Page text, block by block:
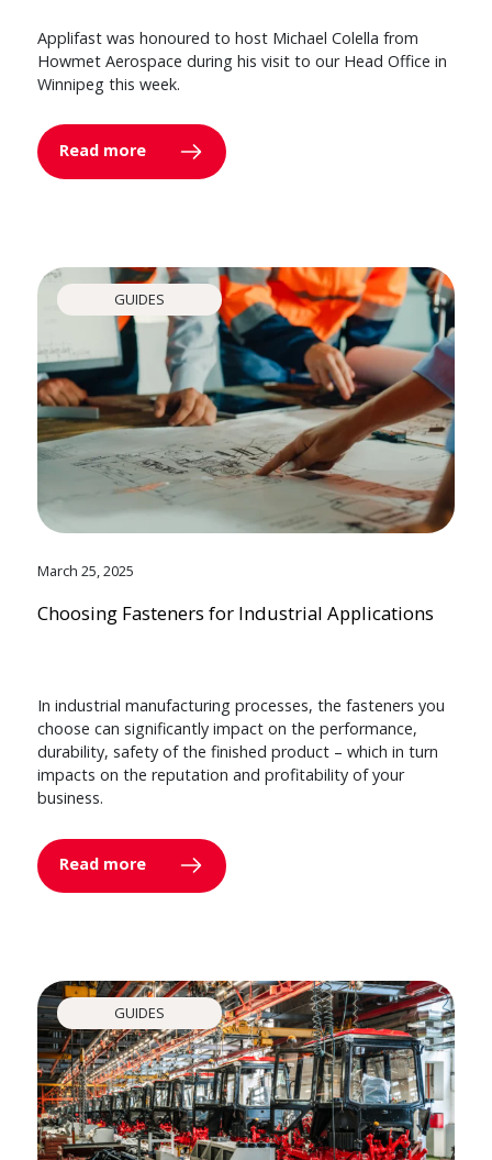
Applifast was honoured to host Michael Colella from
Howmet Aerospace during his visit to our Head Office in
Winnipeg this week.
Read more
GUIDES
March 25, 2025
Choosing Fasteners for Industrial Applications
In industrial manufacturing processes, the fasteners you
choose can significantly impact on the performance,
durability, safety of the finished product – which in turn
impacts on the reputation and profitability of your
business.
Read more
GUIDES